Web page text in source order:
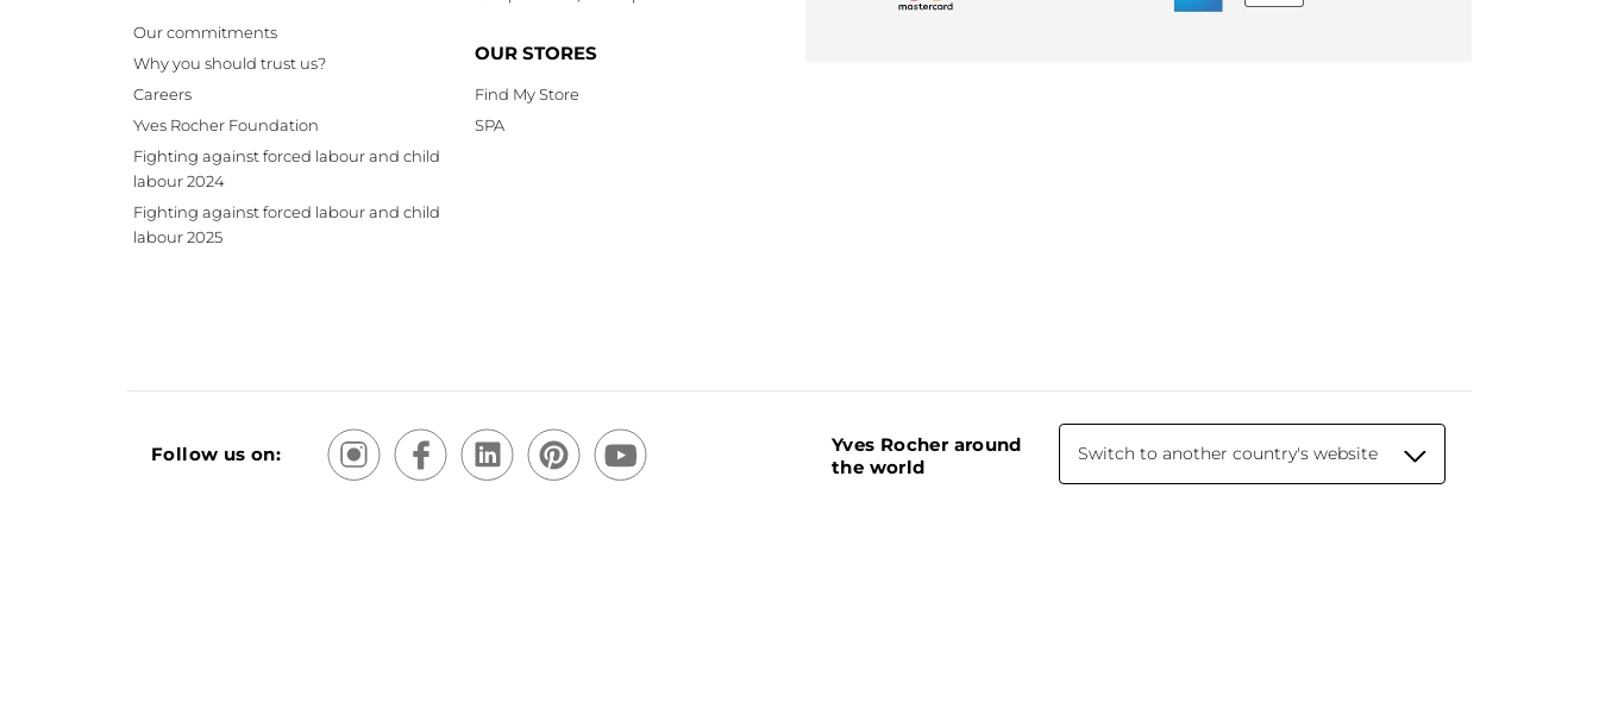
Our commitments
Why you should trust us?
Careers
Yves Rocher Foundation
Fighting against forced labour and child
labour 2024
Fighting against forced labour and child
labour 2025
OUR STORES
Find My Store
SPA
Follow us on:
Yves Rocher around
the world
Switch to another country's website